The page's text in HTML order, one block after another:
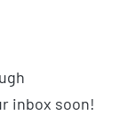
inbox soon!